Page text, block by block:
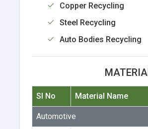
Copper Recycling
Steel Recycling
Auto Bodies Recycling
Sl No Material Name
Automotive